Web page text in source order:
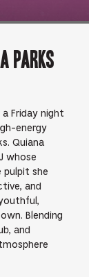
Parks
Friday night
energy
Quiana
whose
pulpit she
and
Blending
and